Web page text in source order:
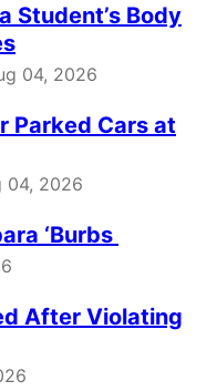
Student’s Body
04, 2026
Parked Cars at
04, 2026
‘Burbs
After Violating